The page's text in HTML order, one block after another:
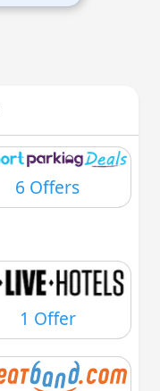
6 Offers
1 Offer